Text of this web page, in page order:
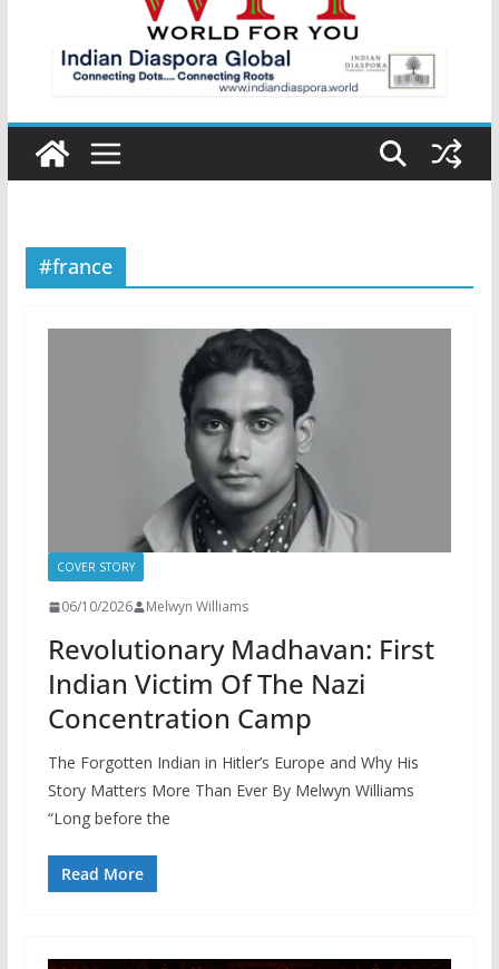
#france
COVER STORY
06/10/2026 Melwyn Williams
Revolutionary Madhavan: First
Indian Victim Of The Nazi
Concentration Camp
The Forgotten Indian in Hitler’s Europe and Why His
Story Matters More Than Ever By Melwyn Williams
“Long before the
Read More